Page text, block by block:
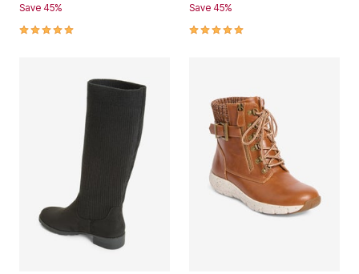
Save 45%
5.0 out of 5 Customer Rating
Save 45%
5.0 out of 5 Customer Rating